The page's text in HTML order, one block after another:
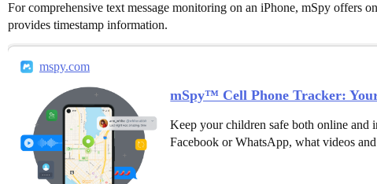
For comprehensive text message monitoring on an iPhone, mSpy offers
provides timestamp information.
mspy.com
mSpy™ Cell Phone Tracker:
Keep your children safe both online
Facebook or WhatsApp, what videos